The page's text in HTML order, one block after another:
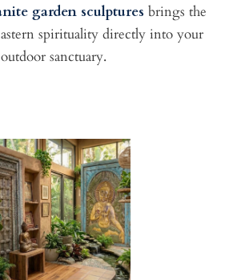
garden sculptures brings the
spirituality directly into your
outdoor sanctuary.